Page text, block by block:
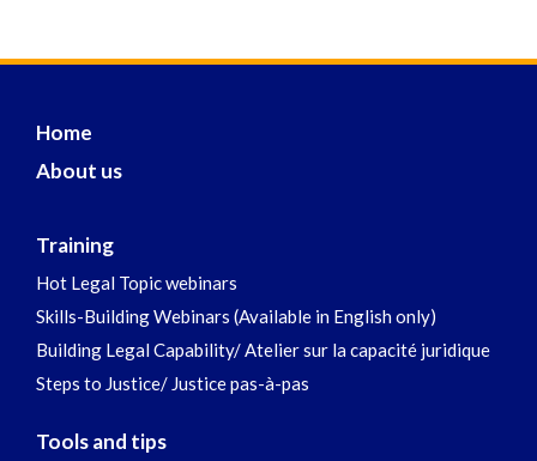
Home
About us
Training
Hot Legal Topic webinars
Skills-Building Webinars (Available in English only)
Building Legal Capability/ Atelier sur la capacité juridique
Steps to Justice/ Justice pas-à-pas
Tools and tips